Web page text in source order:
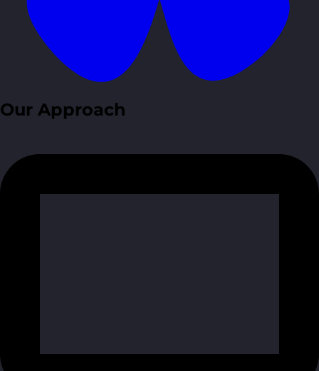
Our Approach